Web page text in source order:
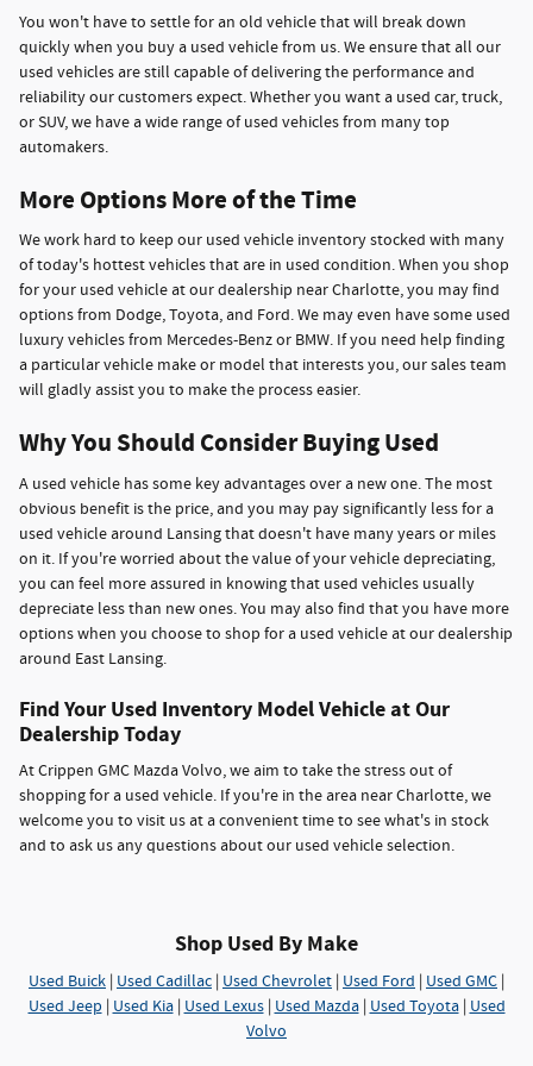
You won't have to settle for an old vehicle that will break down
quickly when you buy a used vehicle from us. We ensure that all our
used vehicles are still capable of delivering the performance and
reliability our customers expect. Whether you want a used car, truck,
or SUV, we have a wide range of used vehicles from many top
automakers.
More Options More of the Time
We work hard to keep our used vehicle inventory stocked with many
of today's hottest vehicles that are in used condition. When you shop
for your used vehicle at our dealership near Charlotte, you may find
options from Dodge, Toyota, and Ford. We may even have some used
luxury vehicles from Mercedes-Benz or BMW. If you need help finding
a particular vehicle make or model that interests you, our sales team
will gladly assist you to make the process easier.
Why You Should Consider Buying Used
A used vehicle has some key advantages over a new one. The most
obvious benefit is the price, and you may pay significantly less for a
used vehicle around Lansing that doesn't have many years or miles
on it. If you're worried about the value of your vehicle depreciating,
you can feel more assured in knowing that used vehicles usually
depreciate less than new ones. You may also find that you have more
options when you choose to shop for a used vehicle at our dealership
around East Lansing.
Find Your Used Inventory Model Vehicle at Our
Dealership Today
At Crippen GMC Mazda Volvo, we aim to take the stress out of
shopping for a used vehicle. If you're in the area near Charlotte, we
welcome you to visit us at a convenient time to see what's in stock
and to ask us any questions about our used vehicle selection.
Shop Used By Make
Used Buick | Used Cadillac | Used Chevrolet | Used Ford | Used GMC |
Used Jeep | Used Kia| Used Lexus| Used Mazda| Used Toyota| Used
Volvo